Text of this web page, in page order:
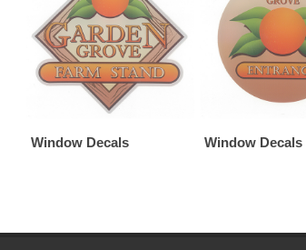
Window Decals Window Decals